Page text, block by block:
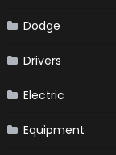
Dodge
Drivers
Electric
Equipment